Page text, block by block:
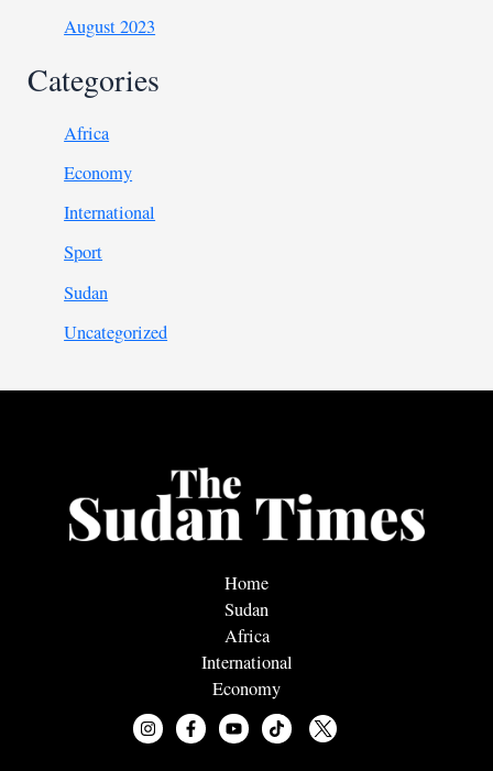
August 2023
Categories
Africa
Economy
International
Sport
Sudan
Uncategorized
Home
Sudan
Africa
International
Economy